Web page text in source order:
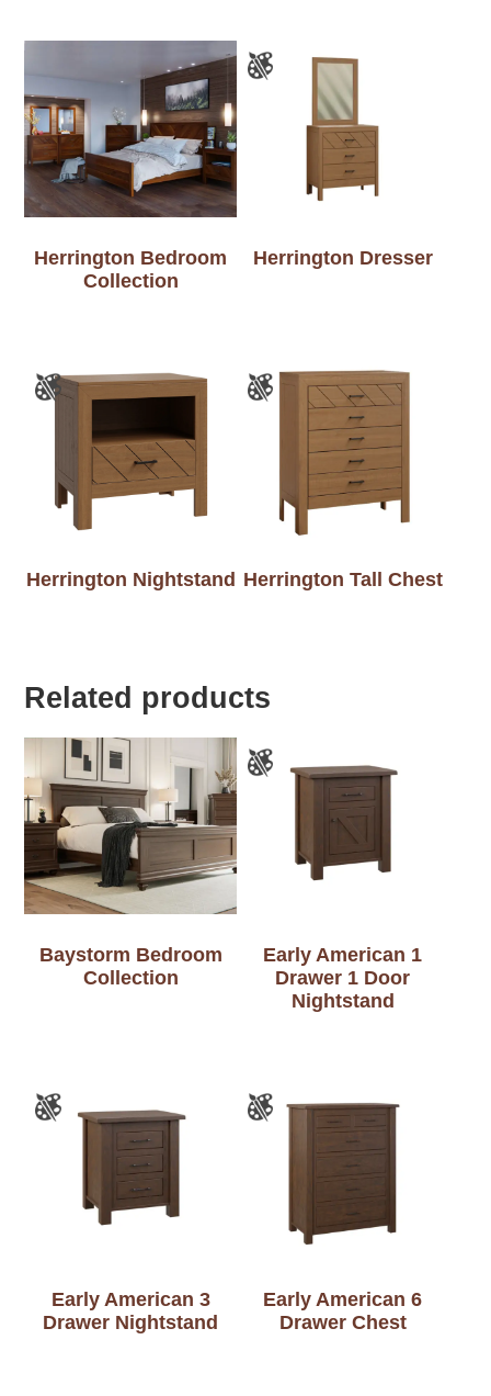
Herrington Bedroom
Collection
Herrington Dresser
Herrington Nightstand Herrington Tall Chest
Related products
Baystorm Bedroom
Collection
Early American 1
Drawer 1 Door
Nightstand
Early American 3
Drawer Nightstand
Early American 6
Drawer Chest